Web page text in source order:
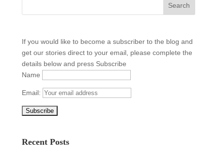
If you would like to become a subscriber to the blog and
get our stories direct to your email, please complete the
details below and press Subscribe
Name
Email:
Recent Posts